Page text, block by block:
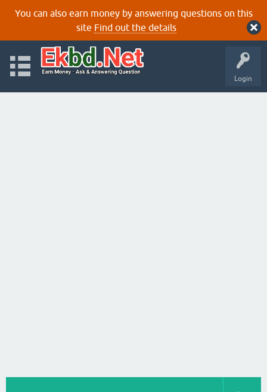
You can also earn money by answering questions on this
site Find out the details
Login